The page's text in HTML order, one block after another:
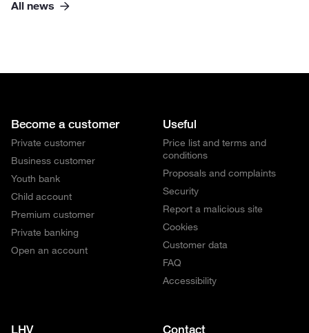
All news
Become a customer
Private customer
Business customer
Youth bank
Child account
Premium customer
Private banking
Open an account
Useful
Price list and terms and
conditions
Proposals and complaints
Security
Report a malicious site
Cookies
Customer data
FAQ
Accessibility
LHV Contact